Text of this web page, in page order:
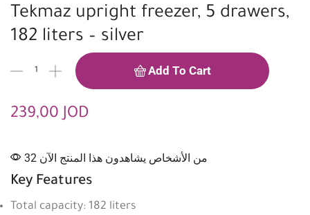
Tekmaz upright freezer, 5 drawers,
182 liters – silver
Add To Cart
239,00JOD
32 من الأشخاص يشاهدون هذا المنتج الآن
Key Features
Total capacity: 182 liters